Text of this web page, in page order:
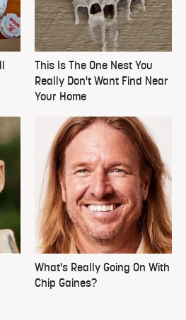
This Is The One Nest You
Really Don't Want Find Near
Your Home
What's Really Going On With
Chip Gaines?